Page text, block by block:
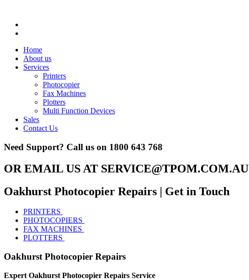
Home
About us
Services
Printers
Photocopier
Fax Machines
Plotters
Multi Function Devices
Sales
Contact Us
Need Support? Call us on 1800 643 768
OR EMAIL US AT SERVICE@TPOM.COM.AU
Oakhurst Photocopier Repairs | Get in Touch
PRINTERS
PHOTOCOPIERS
FAX MACHINES
PLOTTERS
Oakhurst Photocopier Repairs
Expert Oakhurst Photocopier Repairs Service